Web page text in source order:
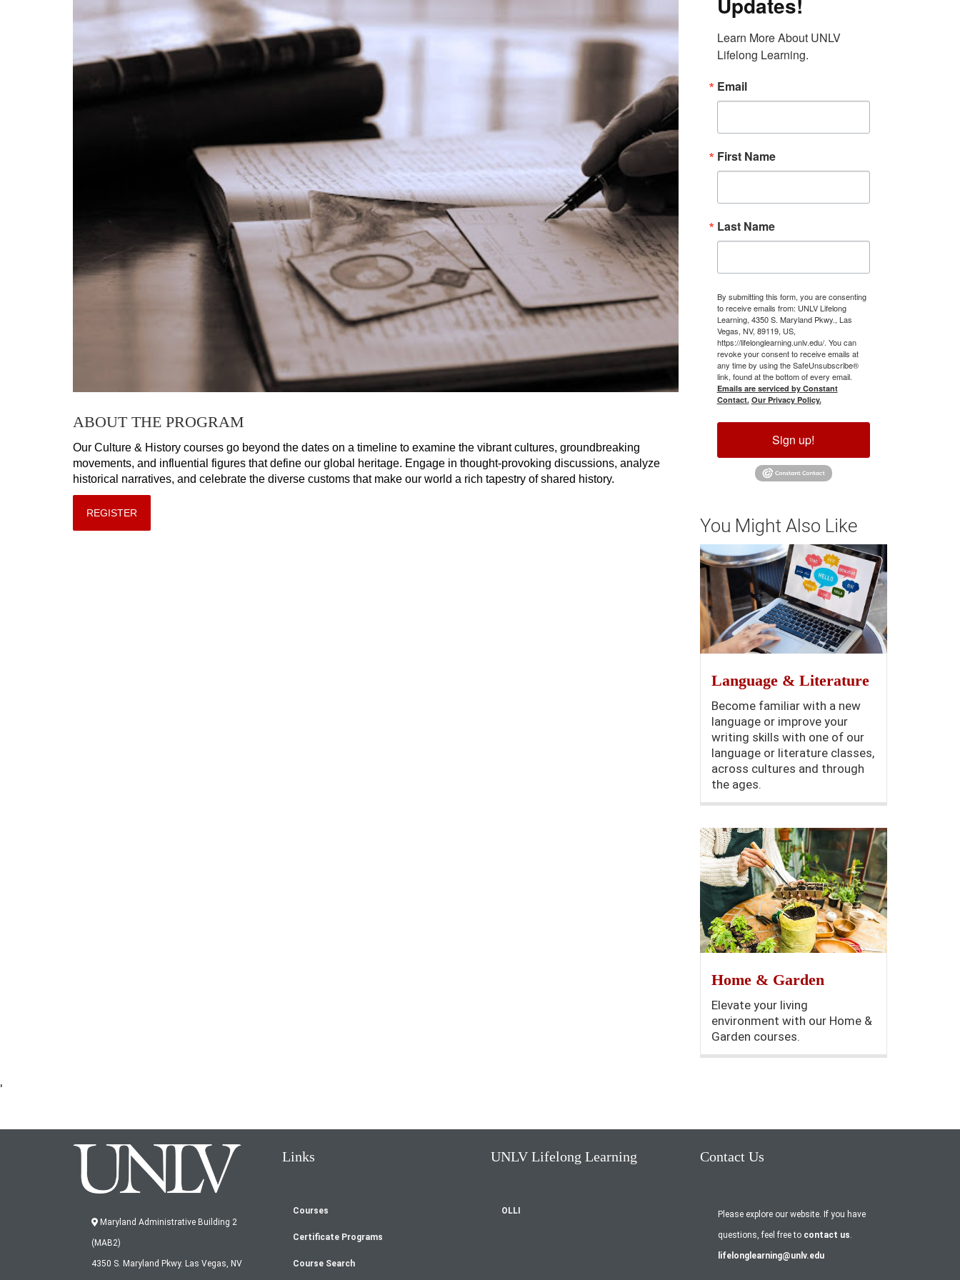
ABOUT THE PROGRAM
Our Culture & History courses go beyond the dates on a timeline to examine the vibrant cultures, groundbreaking
movements, and influential figures that define our global heritage. Engage in thought-provoking discussions, analyze
historical narratives, and celebrate the diverse customs that make our world a rich tapestry of shared history.
REGISTER
Learn More About UNLV
Lifelong Learning.
Email
First Name
Last Name
By submitting this form, you are consenting
to receive emails from: UNLV Lifelong
Learning, 4350 S. Maryland Pkwy., Las
Vegas, NV, 89119, US,
https://lifelonglearning.unlv.edu/. You can
revoke your consent to receive emails at
any time by using the SafeUnsubscribe®
link, found at the bottom of every email.
Emails are serviced by Constant
Contact. Our Privacy Policy.
Sign up!
You Might Also Like
Language & Literature
Become familiar with a new
language or improve your
writing skills with one of our
language or literature classes,
across cultures and through
the ages.
Home & Garden
Elevate your living
environment with our Home &
Garden courses.
'
Maryland Administrative Building 2
(MAB2)
4350 S. Maryland Pkwy. Las Vegas, NV
Links
Footer
menu
Courses
Certificate Programs
Course Search
UNLV Lifelong Learning
OLLI
Contact Us
Please explore our website. If you have
questions, feel free to contact us.
lifelonglearning@unlv.edu